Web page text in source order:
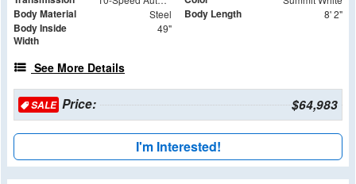
Body Material Steel Body Length 8' 2"
Body Inside
Width
49"
See More Details
SALEPrice: $64,983
I'm Interested!